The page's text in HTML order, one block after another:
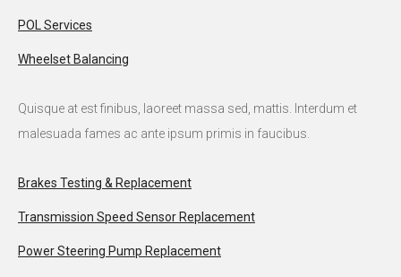
POL Services
Wheelset Balancing
Quisque at est finibus, laoreet massa sed, mattis. Interdum et
malesuada fames ac ante ipsum primis in faucibus.
Brakes Testing & Replacement
Transmission Speed Sensor Replacement
Power Steering Pump Replacement